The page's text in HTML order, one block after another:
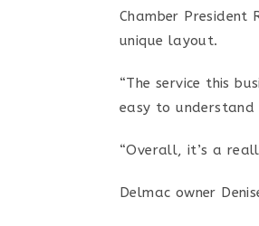
Chamber President
unique layout.
“The service this
easy to understand
“Overall, it’s a
Delmac owner